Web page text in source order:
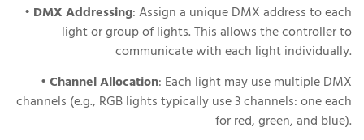
• DMX Addressing: Assign a unique DMX address to each
light or group of lights. This allows the controller to
communicate with each light individually.
•Channel Allocation: Each light may use multiple DMX
channels (e.g., RGB lights typically use 3 channels: one each
for red, green, and blue).